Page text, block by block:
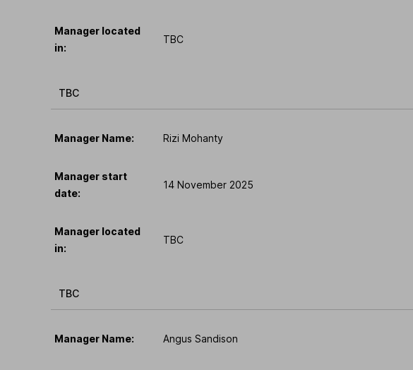
Manager located
in:
TBC
TBC
Manager Name: Rizi Mohanty
Manager start
date:
14 November 2025
Manager located
in:
TBC
TBC
Manager Name: Angus Sandison